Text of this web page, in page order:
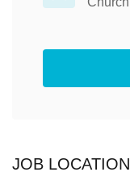
JOB LOCATION